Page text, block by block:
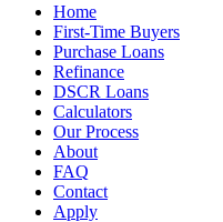
Home
First-Time Buyers
Purchase Loans
Refinance
DSCR Loans
Calculators
Our Process
About
FAQ
Contact
Apply